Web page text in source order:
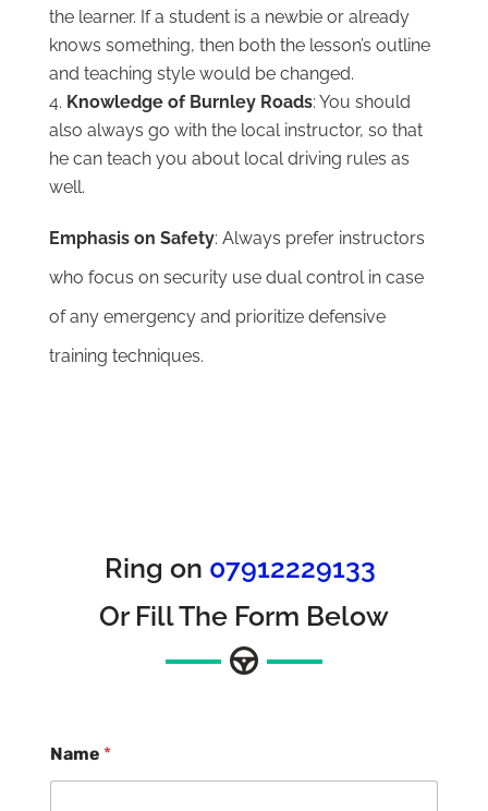
the learner. If a student is a newbie or already
knows something, then both the lesson’s outline
and teaching style would be changed.
Knowledge of Burnley Roads: You should
also always go with the local instructor, so that
he can teach you about local driving rules as
well.
Emphasis on Safety: Always prefer instructors
who focus on security use dual control in case
of any emergency and prioritize defensive
training techniques.
Ring on 07912229133
Or Fill The Form Below
Name *